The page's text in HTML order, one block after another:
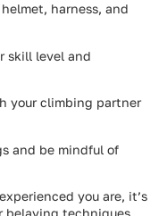
harness, and
skill level and
your climbing partner
and be mindful of
you are, it’s
belaying techniques.